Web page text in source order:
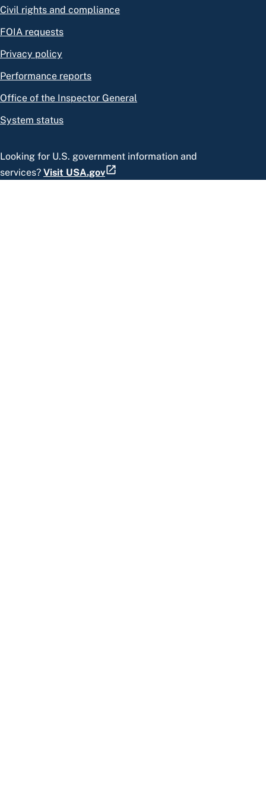
Civil rights and compliance
FOIA requests
Privacy policy
Performance reports
Office of the Inspector General
System status
Looking for U.S. government information and
services? Visit USA.gov